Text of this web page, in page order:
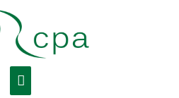
Main
Menu